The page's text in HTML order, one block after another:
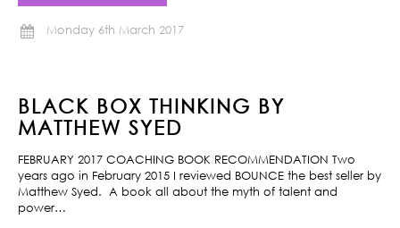
Monday 6th March 2017
BLACK BOX THINKING BY
MATTHEW SYED
FEBRUARY 2017 COACHING BOOK RECOMMENDATION Two
years ago in February 2015 I reviewed BOUNCE the best seller by
Matthew Syed. A book all about the myth of talent and
power…